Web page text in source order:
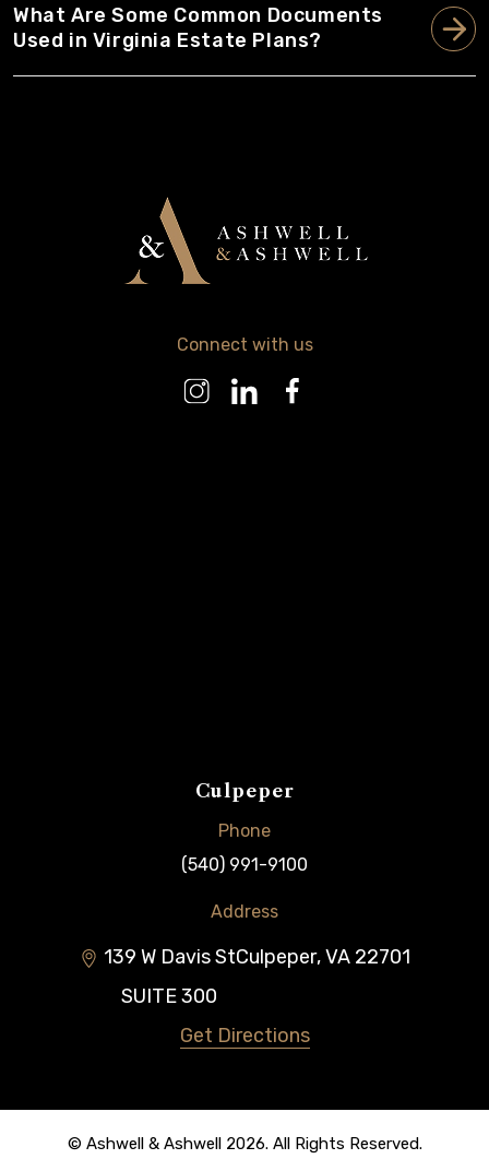
What Are Some Common Documents
Used in Virginia Estate Plans?
Connect with us
Culpeper
Phone
(540) 991-9100
Address
139 W Davis St
SUITE 300
Culpeper,VA 22701
Get Directions
© Ashwell & Ashwell 2026. All Rights Reserved.